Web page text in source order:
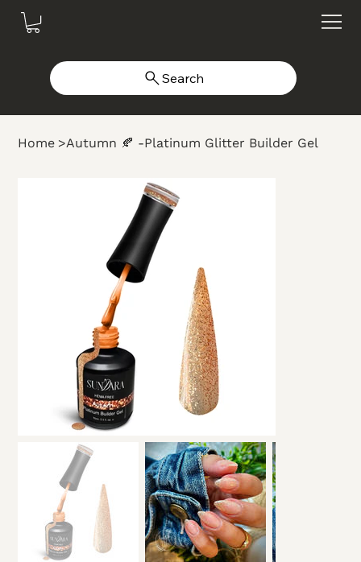
Search
Home >Autumn 🍂 -Platinum Glitter Builder Gel